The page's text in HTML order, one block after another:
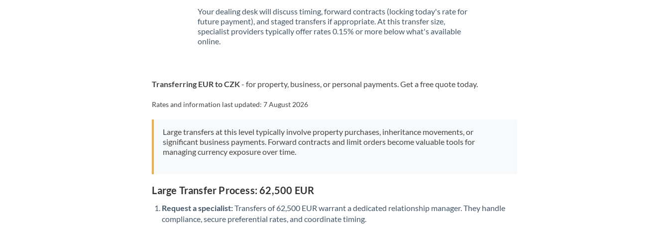
Your dealing desk will discuss timing, forward contracts (locking today's rate for
future payment), and staged transfers if appropriate. At this transfer size,
specialist providers typically offer rates 0.15% or more below what's available
online.
Transferring EUR to CZK- for property, business, or personal payments. Get a free quote today.
Rates and information last updated:7 August 2026
Large transfers at this level typically involve property purchases, inheritance movements, or
significant business payments. Forward contracts and limit orders become valuable tools for
managing currency exposure over time.
Large Transfer Process: 62,500 EUR
Request a specialist:Transfers of 62,500 EUR warrant a dedicated relationship manager. They handle
compliance, secure preferential rates, and coordinate timing.